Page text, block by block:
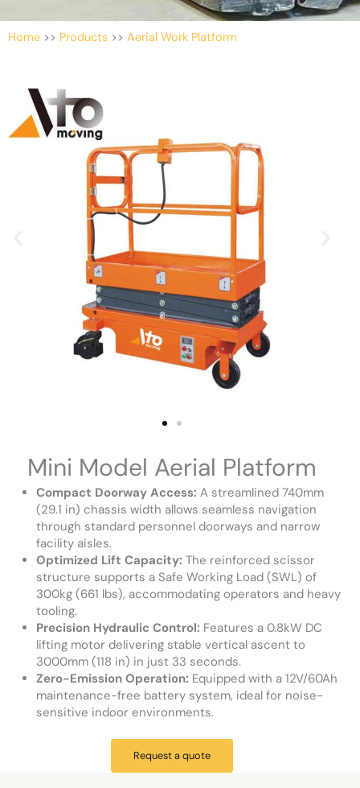
Home >> Products >> Aerial Work Platform
Mini Model Aerial Platform
Compact Doorway Access: A streamlined 740mm
(29.1 in) chassis width allows seamless navigation
through standard personnel doorways and narrow
facility aisles.
Optimized Lift Capacity: The reinforced scissor
structure supports a Safe Working Load (SWL) of
300kg (661 lbs), accommodating operators and heavy
tooling.
Precision Hydraulic Control: Features a 0.8kW DC
lifting motor delivering stable vertical ascent to
3000mm (118 in) in just 33 seconds.
Zero-Emission Operation: Equipped with a 12V/60Ah
maintenance-free battery system, ideal for noise-
sensitive indoor environments.
Request a quote